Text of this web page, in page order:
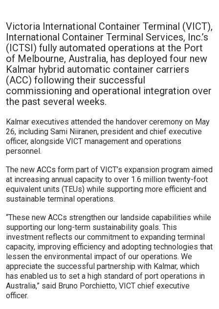
Victoria International Container Terminal (VICT),
International Container Terminal Services, Inc.’s
(ICTSI) fully automated operations at the Port
of Melbourne, Australia, has deployed four new
Kalmar hybrid automatic container carriers
(ACC) following their successful
commissioning and operational integration over
the past several weeks.
Kalmar executives attended the handover ceremony on May
26, including Sami Niiranen, president and chief executive
officer, alongside VICT management and operations
personnel.
The new ACCs form part of VICT’s expansion program aimed
at increasing annual capacity to over 1.6 million twenty-foot
equivalent units (TEUs) while supporting more efficient and
sustainable terminal operations.
“These new ACCs strengthen our landside capabilities while
supporting our long-term sustainability goals. This
investment reflects our commitment to expanding terminal
capacity, improving efficiency and adopting technologies that
lessen the environmental impact of our operations. We
appreciate the successful partnership with Kalmar, which
has enabled us to set a high standard of port operations in
Australia,” said Bruno Porchietto, VICT chief executive
officer.